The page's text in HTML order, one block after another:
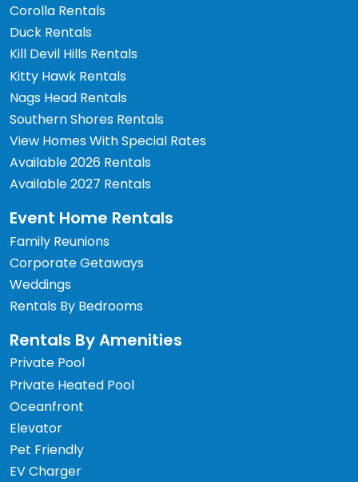
Corolla Rentals
Duck Rentals
Kill Devil Hills Rentals
Kitty Hawk Rentals
Nags Head Rentals
Southern Shores Rentals
View Homes With Special Rates
Available 2026 Rentals
Available 2027 Rentals
Event Home Rentals
Family Reunions
Corporate Getaways
Weddings
Rentals By Bedrooms
Rentals By Amenities
Private Pool
Private Heated Pool
Oceanfront
Elevator
Pet Friendly
EV Charger